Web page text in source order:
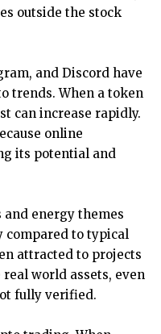
outside the stock
and Discord have
trends. When a token
can increase rapidly.
online
its potential and
energy themes
compared to typical
attracted to projects
world assets, even
fully verified.